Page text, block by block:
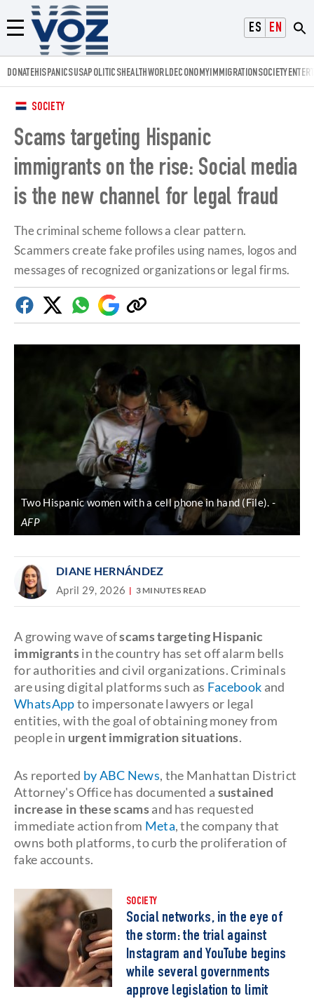
ESPAÑOL
ENGLISH
Menú
Voz.us
DONATEHISPANICSUSAPOLITICSHEALTHWORLDECONOMYIMMIGRATIONSOCIETY
SOCIETY
Scams targeting Hispanic
immigrants on the rise: Social media
is the new channel for legal fraud
The criminal scheme follows a clear pattern.
Scammers create fake profiles using names, logos and
messages of recognized organizations or legal firms.
FacebookTwitterWhatsapp
Google
Discover
Copy
link
Two Hispanic women with a cell phone in hand (File).
AFP
DIANE HERNÁNDEZ
April 29, 2026 3 MINUTES READ
A growing wave ofscams targeting Hispanic
immigrantsin the country has set off alarm bells
for authorities and civil organizations. Criminals
are using digital platforms such as Facebook and
WhatsAppto impersonate lawyers or legal
entities, with the goal of obtaining money from
people in urgent immigration situations.
As reported by ABC News, the Manhattan District
Attorney's Office has documented a sustained
increase in these scamsand has requested
immediate action from Meta, the company that
owns both platforms, to curb the proliferation of
fake accounts.
SOCIETY
Social networks, in the eye of
the storm: the trial against
Instagram and YouTube begins
while several governments
approve legislation to limit